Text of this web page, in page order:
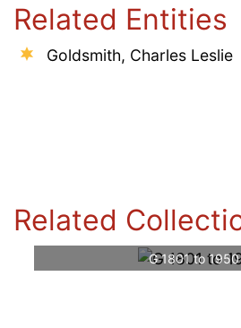
Related Entities
Goldsmith, Charles Leslie
Related
G 1801 to 1950